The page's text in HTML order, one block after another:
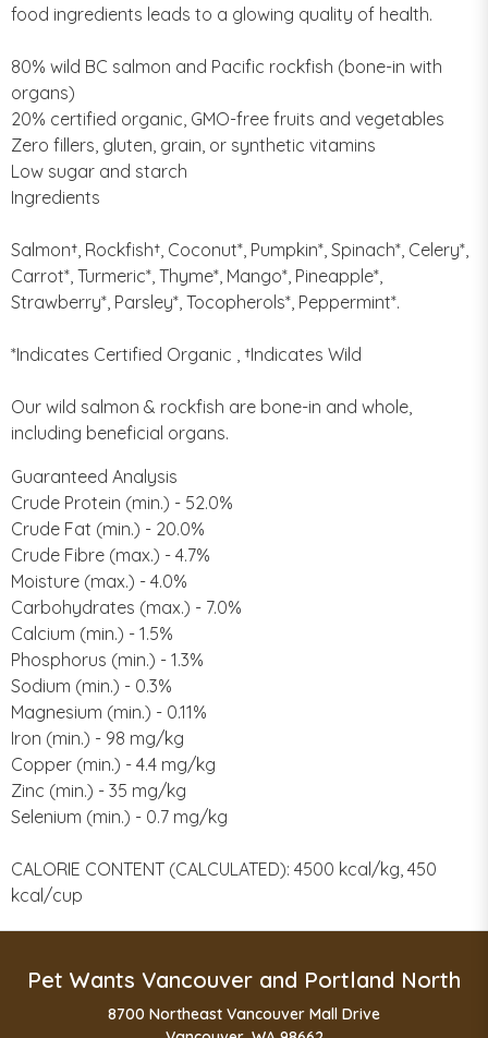
food ingredients leads to a glowing quality of health.
80% wild BC salmon and Pacific rockfish (bone-in with
organs)
20% certified organic, GMO-free fruits and vegetables
Zero fillers, gluten, grain, or synthetic vitamins
Low sugar and starch
Ingredients
Salmon†, Rockfish†, Coconut*, Pumpkin*, Spinach*, Celery*,
Carrot*, Turmeric*, Thyme*, Mango*, Pineapple*,
Strawberry*, Parsley*, Tocopherols*, Peppermint*.
*Indicates Certified Organic , †Indicates Wild
Our wild salmon & rockfish are bone-in and whole,
including beneficial organs.
Guaranteed Analysis
Crude Protein (min.) - 52.0%
Crude Fat (min.) - 20.0%
Crude Fibre (max.) - 4.7%
Moisture (max.) - 4.0%
Carbohydrates (max.) - 7.0%
Calcium (min.) - 1.5%
Phosphorus (min.) - 1.3%
Sodium (min.) - 0.3%
Magnesium (min.) - 0.11%
Iron (min.) - 98 mg/kg
Copper (min.) - 4.4 mg/kg
Zinc (min.) - 35 mg/kg
Selenium (min.) - 0.7 mg/kg
CALORIE CONTENT (CALCULATED): 4500 kcal/kg, 450
kcal/cup
Pet Wants Vancouver and Portland North
8700 Northeast Vancouver Mall Drive